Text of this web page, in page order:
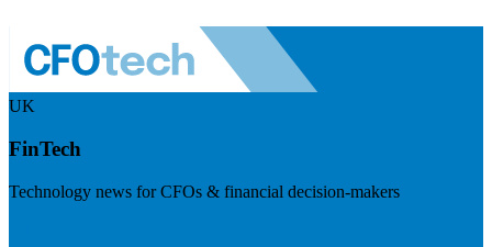
UK
FinTech
Technology news for CFOs & financial decision-makers